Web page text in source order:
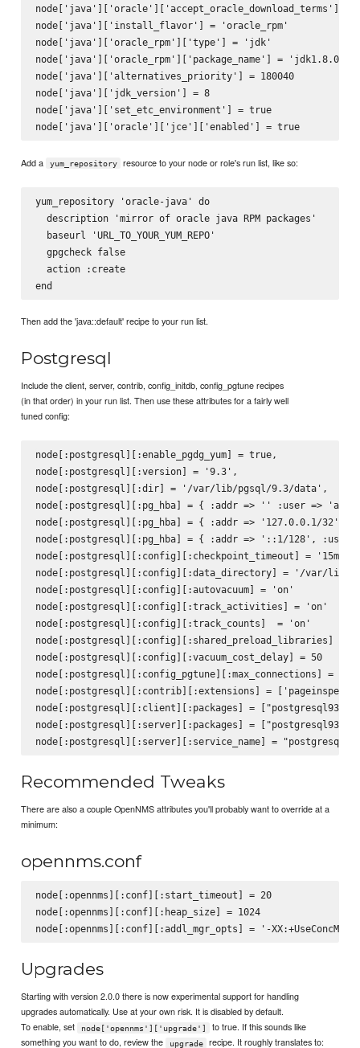
node['java']['oracle']['accept_oracle_download_terms'] =
node['java']['install_flavor'] = 'oracle_rpm'
node['java']['oracle_rpm']['type'] = 'jdk'
node['java']['oracle_rpm']['package_name'] =
node['java']['alternatives_priority'] = 180040
node['java']['jdk_version'] = 8
node['java']['set_etc_environment'] = true
node['java']['oracle']['jce']['enabled'] = true
Add a yum_repository resource to your node or role's run list, like so:
yum_repository 'oracle-java' do
  description 'mirror of oracle java RPM packages'
  baseurl 'URL_TO_YOUR_YUM_REPO'
  gpgcheck false
  action :create
Then add the 'java::default' recipe to your run list.
Postgresql
Include the client, server, contrib, config_initdb, config_pgtune recipes
(in that order) in your run list. Then use these attributes for a fairly well
tuned config:
node[:postgresql][:enable_pgdg_yum] = true,
node[:postgresql][:version] = '9.3',
node[:postgresql][:dir] = '/var/lib/pgsql/9.3/data',
node[:postgresql][:pg_hba] = { :addr => '' :user =>
node[:postgresql][:pg_hba] = { :addr => '127.0.0.1/
node[:postgresql][:pg_hba] = { :addr => '::1/128',
node[:postgresql][:config][:checkpoint_timeout] = '15min'
node[:postgresql][:config][:data_directory] = '/var/lib/
node[:postgresql][:config][:autovacuum] = 'on'
node[:postgresql][:config][:track_activities] = 'on'
node[:postgresql][:config][:track_counts]  = 'on'
node[:postgresql][:config][:shared_preload_libraries] =
node[:postgresql][:config][:vacuum_cost_delay] = 50
node[:postgresql][:config_pgtune][:max_connections] = 160
node[:postgresql][:contrib][:extensions] =
node[:postgresql][:client][:packages] = ["postgresql93",
node[:postgresql][:server][:packages] = ["postgresql93-
Recommended Tweaks
There are also a couple OpenNMS attributes you'll probably want to override at a
minimum:
opennms.conf
node[:opennms][:conf][:start_timeout] = 20
node[:opennms][:conf][:heap_size] = 1024
Upgrades
Starting with version 2.0.0 there is now experimental support for handling
upgrades automatically. Use at your own risk. It is disabled by default.
To enable, set
node['opennms']['upgrade']
to true. If this sounds like
something you want to do, review the
upgrade recipe. It roughly translates to: